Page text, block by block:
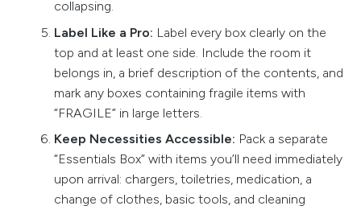
collapsing.
Label Like a Pro: Label every box clearly on the
top and at least one side. Include the room it
belongs in, a brief description of the contents, and
mark any boxes containing fragile items with
“FRAGILE” in large letters.
Keep Necessities Accessible: Pack a separate
“Essentials Box” with items you’ll need immediately
upon arrival: chargers, toiletries, medication, a
change of clothes, basic tools, and cleaning